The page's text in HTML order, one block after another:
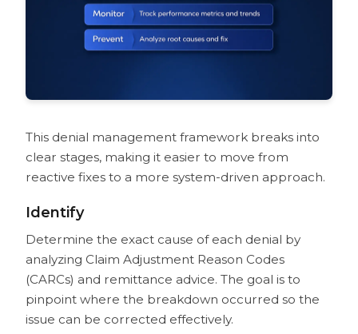
This denial management framework breaks into
clear stages, making it easier to move from
reactive fixes to a more system-driven approach.
Identify
Determine the exact cause of each denial by
analyzing Claim Adjustment Reason Codes
(CARCs) and remittance advice. The goal is to
pinpoint where the breakdown occurred so the
issue can be corrected effectively.